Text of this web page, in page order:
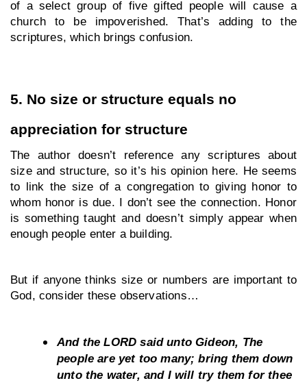
of a select group of five gifted people will cause a
church to be impoverished. That’s adding to the
scriptures, which brings confusion.
5. No size or structure equals no
appreciation for structure
The author doesn’t reference any scriptures about
size and structure, so it’s his opinion here. He seems
to link the size of a congregation to giving honor to
whom honor is due. I don’t see the connection. Honor
is something taught and doesn’t simply appear when
enough people enter a building.
But if anyone thinks size or numbers are important to
God, consider these observations…
And the LORD said unto Gideon, The
people are yet too many; bring them down
unto the water, and I will try them for thee